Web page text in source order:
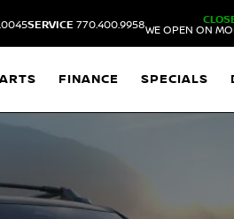
SERVICE 770.400.9958WE OPEN ON
FINANCE SPECIALS